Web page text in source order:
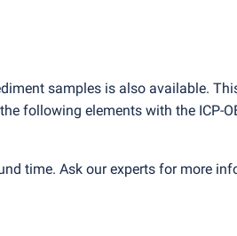
samples is also available.
following elements with the ICP-
time. Ask our experts for more